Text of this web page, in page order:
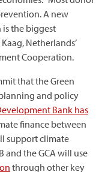
A new
the biggest
Netherlands’
Cooperation.
that the Green
and policy
Bank has
finance between
support climate
the GCA will use
through other key